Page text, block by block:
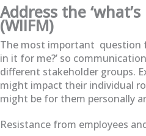
Address the
(WIIFM)
The most important question
in it for me?’ so
different stakeholder groups.
might impact their individual
might be for them personally
Resistance from employees